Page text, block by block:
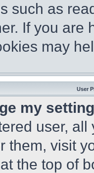
such as
If you are
may
User
my
user,
them, visit
the top of